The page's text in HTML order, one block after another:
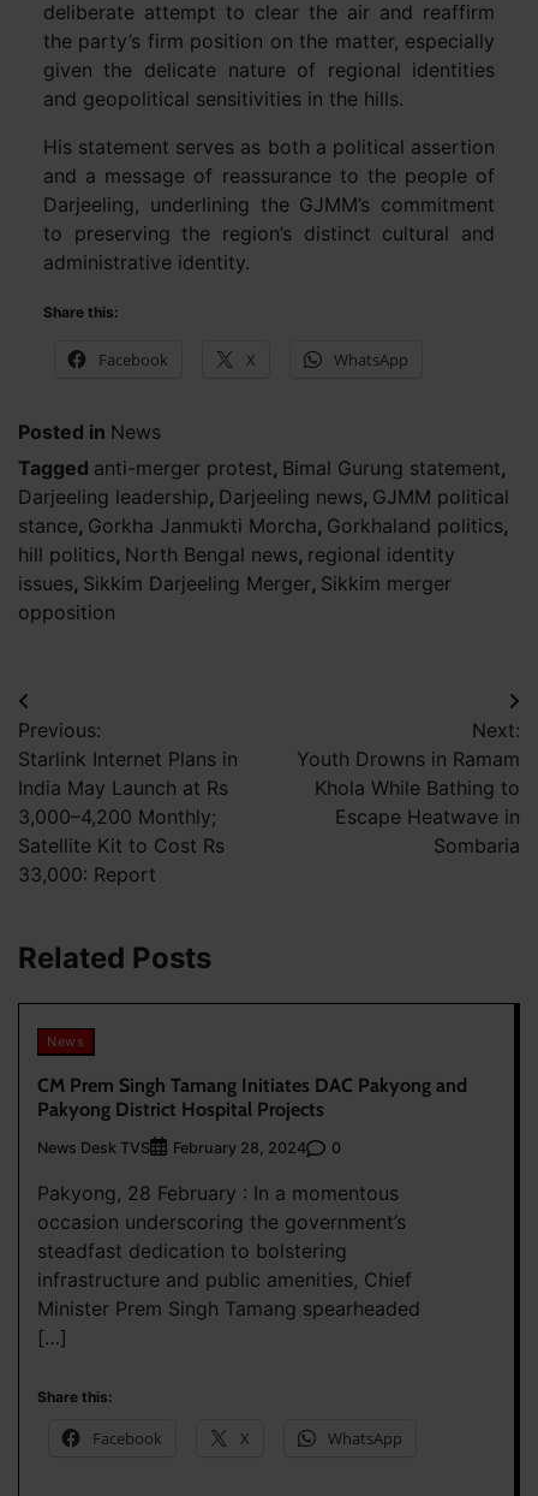
deliberate attempt to clear the air and reaffirm
the party’s firm position on the matter, especially
given the delicate nature of regional identities
and geopolitical sensitivities in the hills.
His statement serves as both a political assertion
and a message of reassurance to the people of
Darjeeling, underlining the GJMM’s commitment
to preserving the region’s distinct cultural and
administrative identity.
Share this:
Facebook X WhatsApp
Posted in News
Tagged anti-merger protest, Bimal Gurung statement,
Darjeeling leadership, Darjeeling news, GJMM political
stance, Gorkha Janmukti Morcha, Gorkhaland politics,
hill politics, North Bengal news, regional identity
issues, Sikkim Darjeeling Merger, Sikkim merger
opposition
Post
navigation
Previous:
Starlink Internet Plans in
India May Launch at Rs
3,000–4,200 Monthly;
Satellite Kit to Cost Rs
33,000: Report
Next:
Youth Drowns in Ramam
Khola While Bathing to
Escape Heatwave in
Sombaria
Related Posts
News
CM Prem Singh Tamang Initiates DAC Pakyong and
Pakyong District Hospital Projects
News Desk TVS February 28, 2024 0
Pakyong, 28 February : In a momentous
occasion underscoring the government’s
steadfast dedication to bolstering
infrastructure and public amenities, Chief
Minister Prem Singh Tamang spearheaded
[…]
Share this:
Facebook X WhatsApp